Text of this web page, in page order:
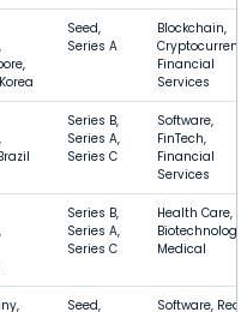
Seed,
Series A
Blockchain,
Financial
Services
Series B,
Series A,
Series C
Software,
FinTech,
Financial
Services
Series B,
Series A,
Series C
Health Care,
Biotechnology,
Medical
Seed,
Software, Real